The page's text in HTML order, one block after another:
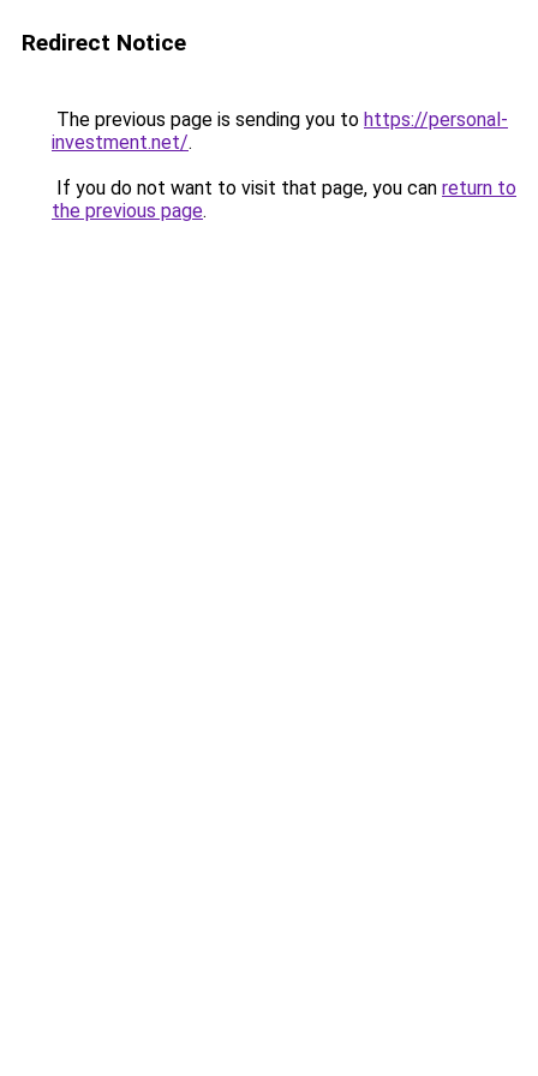
Redirect Notice
The previous page is sending you to https://personal-
investment.net/.
If you do not want to visit that page, you can return to
the previous page.